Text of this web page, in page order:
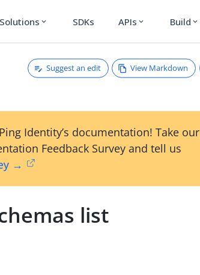
Solutions expand_more SDKs APIs expand_more Build expand_more
Suggest an edit View Markdown
Identity’s documentation! Take our
Feedback Survey and tell us
→
list